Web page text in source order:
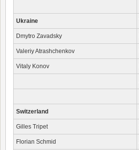
Ukraine
Dmytro Zavadsky
Valeriy Atrashchenkov
Vitaly Konov
Switzerland
Gilles Tripet
Florian Schmid